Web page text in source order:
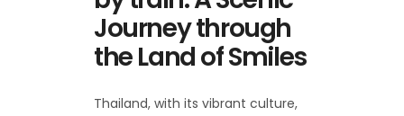
Journey through
the Land of Smiles
Thailand, with its vibrant culture,